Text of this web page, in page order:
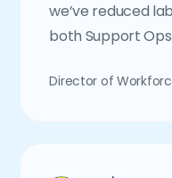
we’ve reduced
both Support
Director of